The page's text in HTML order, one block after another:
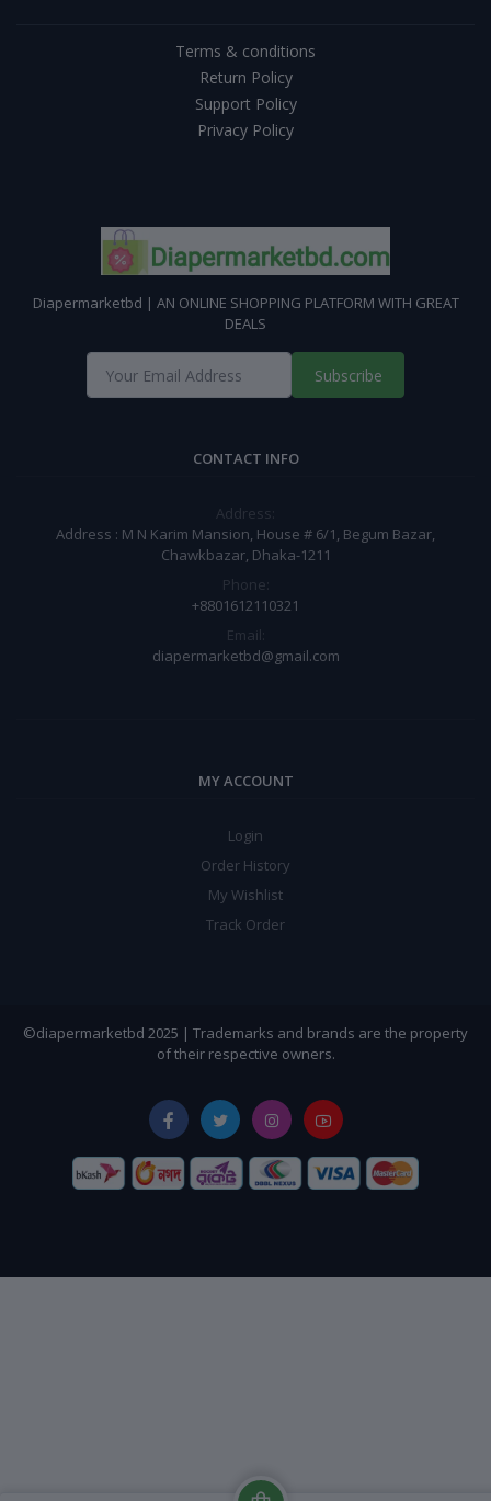
Terms & conditions
Return Policy
Support Policy
Privacy Policy
Diapermarketbd | AN ONLINE SHOPPING PLATFORM WITH GREAT
DEALS
Subscribe
CONTACT INFO
Address:
Address : M N Karim Mansion, House # 6/1, Begum Bazar,
Chawkbazar, Dhaka-1211
Phone:
+8801612110321
Email:
diapermarketbd@gmail.com
MY ACCOUNT
Login
Order History
My Wishlist
Track Order
©diapermarketbd 2025 | Trademarks and brands are the property
of their respective owners.